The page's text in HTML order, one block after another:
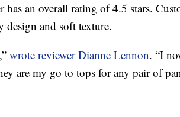
an overall rating of 4.5 stars.
design and soft texture.
wrote reviewer Dianne Lennon. “I
are my go to tops for any pair of